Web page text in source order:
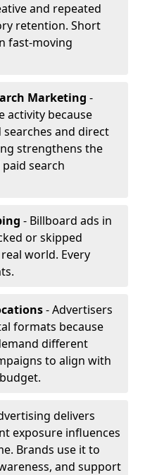
and repeated
retention. Short
fast-moving
Marketing -
activity because
and direct
strengthens the
search
- Billboard ads in
or skipped
world. Every
- Advertisers
formats because
different
to align with
delivers
exposure influences
Brands use it to
and support